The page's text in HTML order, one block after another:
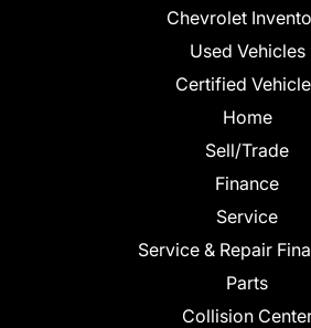
Chevrolet
Used Vehicles
Certified
Home
Sell/Trade
Finance
Service
Service & Repair
Parts
Collision